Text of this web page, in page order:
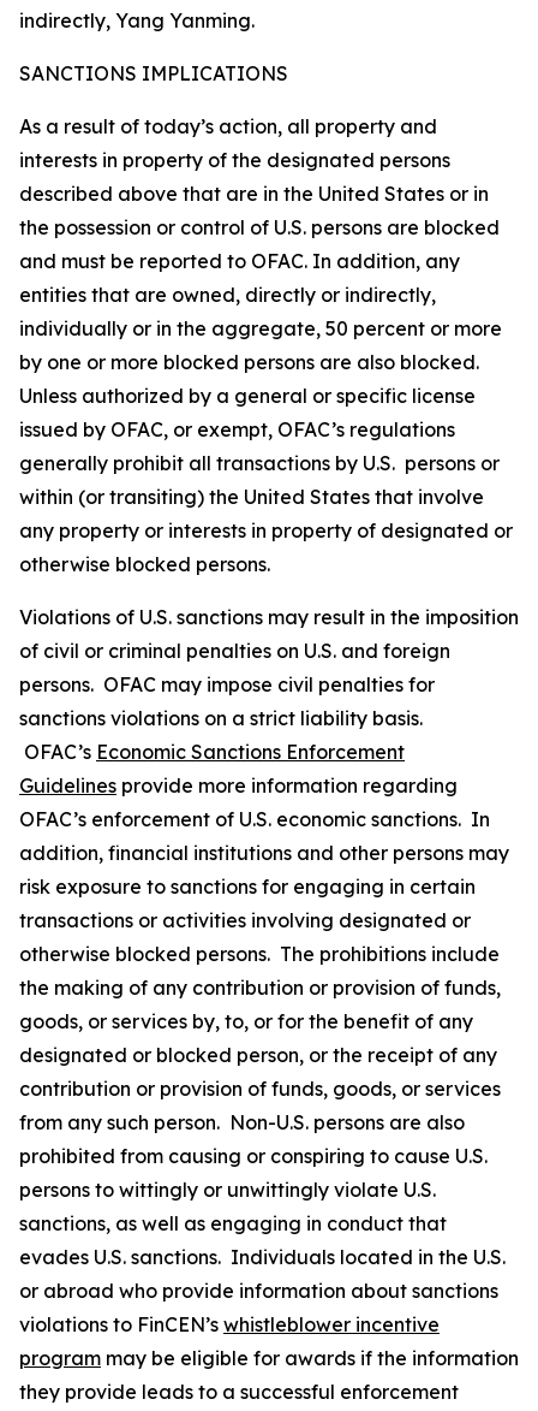
indirectly, Yang Yanming.
SANCTIONS IMPLICATIONS
As a result of today’s action, all property and
interests in property of the designated persons
described above that are in the United States or in
the possession or control of U.S. persons are blocked
and must be reported to OFAC. In addition, any
entities that are owned, directly or indirectly,
individually or in the aggregate, 50 percent or more
by one or more blocked persons are also blocked.
Unless authorized by a general or specific license
issued by OFAC, or exempt, OFAC’s regulations
generally prohibit all transactions by U.S. persons or
within (or transiting) the United States that involve
any property or interests in property of designated or
otherwise blocked persons.
Violations of U.S. sanctions may result in the imposition
of civil or criminal penalties on U.S. and foreign
persons. OFAC may impose civil penalties for
sanctions violations on a strict liability basis.
OFAC’s Economic Sanctions Enforcement
Guidelines provide more information regarding
OFAC’s enforcement of U.S. economic sanctions. In
addition, financial institutions and other persons may
risk exposure to sanctions for engaging in certain
transactions or activities involving designated or
otherwise blocked persons. The prohibitions include
the making of any contribution or provision of funds,
goods, or services by, to, or for the benefit of any
designated or blocked person, or the receipt of any
contribution or provision of funds, goods, or services
from any such person. Non-U.S. persons are also
prohibited from causing or conspiring to cause U.S.
persons to wittingly or unwittingly violate U.S.
sanctions, as well as engaging in conduct that
evades U.S. sanctions. Individuals located in the U.S.
or abroad who provide information about sanctions
violations to FinCEN’s whistleblower incentive
program may be eligible for awards if the information
they provide leads to a successful enforcement